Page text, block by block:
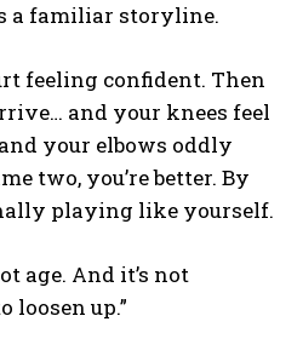
a familiar storyline.
feeling confident. Then
and your knees feel
your elbows oddly
two, you’re better. By
playing like yourself.
age. And it’s not
loosen up.”